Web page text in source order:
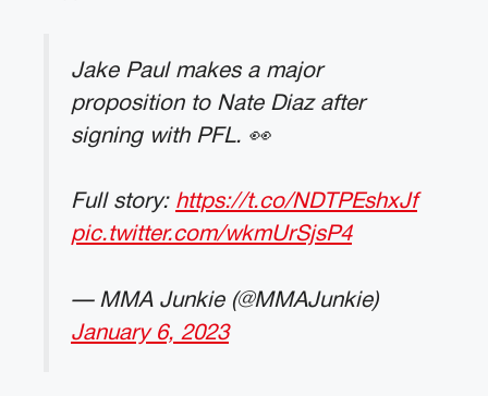
Jake Paul makes a major
proposition to Nate Diaz after
signing with PFL. 👀
Full story: https://t.co/NDTPEshxJf
pic.twitter.com/wkmUrSjsP4
— MMA Junkie (@MMAJunkie)
January 6, 2023